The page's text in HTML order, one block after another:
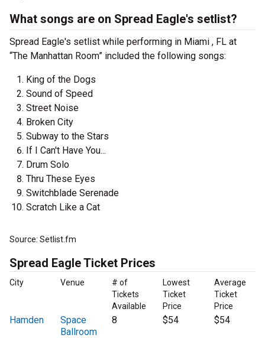
What songs are on Spread Eagle's setlist?
Spread Eagle's setlist while performing in Miami , FL at
“The Manhattan Room” included the following songs:
King of the Dogs
Sound of Speed
Street Noise
Broken City
Subway to the Stars
If I Can't Have You...
Drum Solo
Thru These Eyes
Switchblade Serenade
Scratch Like a Cat
Source: Setlist.fm
Spread Eagle Ticket Prices
City Venue
# of
Tickets
Available
Lowest
Ticket
Price
Average
Ticket
Price
Hamden
Space
Ballroom
8 $54 $54